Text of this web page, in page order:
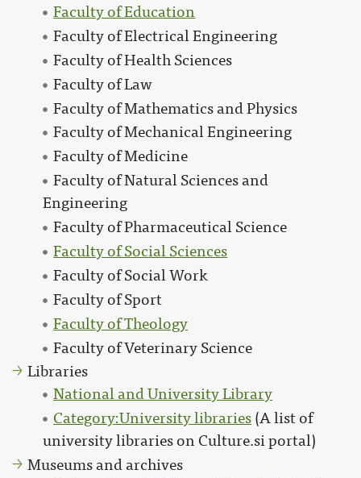
Faculty of Education
Faculty of Electrical Engineering
Faculty of Health Sciences
Faculty of Law
Faculty of Mathematics and Physics
Faculty of Mechanical Engineering
Faculty of Medicine
Faculty of Natural Sciences and
Engineering
Faculty of Pharmaceutical Science
Faculty of Social Sciences
Faculty of Social Work
Faculty of Sport
Faculty of Theology
Faculty of Veterinary Science
Libraries
National and University Library
Category:University libraries (A list of
university libraries on Culture.si portal)
Museums and archives